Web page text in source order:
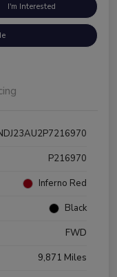
I'm Interested
P216970
Inferno Red
Black
FWD
9,871 Miles